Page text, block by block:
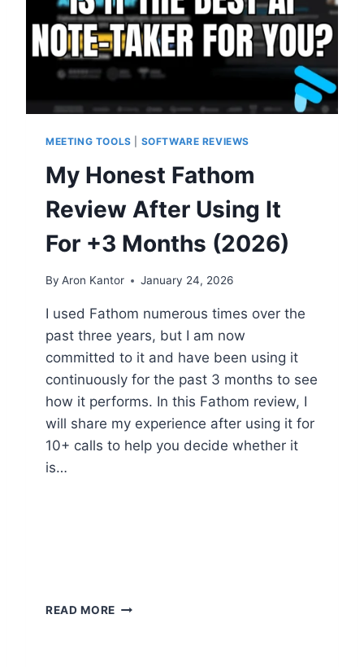
MEETING TOOLS SOFTWARE REVIEWS
My Honest Fathom
Review After Using It
For +3 Months (2026)
By Aron Kantor January 24, 2026
I used Fathom numerous times over the
past three years, but I am now
committed to it and have been using it
continuously for the past 3 months to see
how it performs. In this Fathom review, I
will share my experience after using it for
10+ calls to help you decide whether it
is…
READ MORE